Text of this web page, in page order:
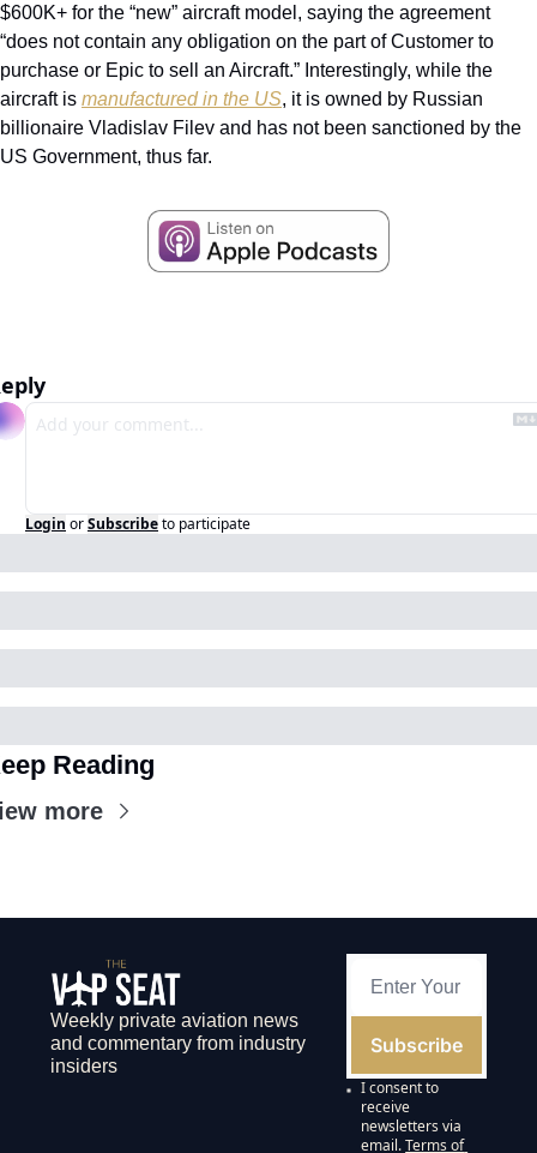
$600K+ for the “new” aircraft model, saying the agreement
“does not contain any obligation on the part of Customer to
purchase or Epic to sell an Aircraft.” Interestingly, while the
aircraft is manufactured in the US, it is owned by Russian
billionaire Vladislav Filev and has not been sanctioned by the
US Government, thus far.
Login orSubscribeto participate
Reading
more
Weekly private aviation news
and commentary from industry
insiders
Subscribe
I consent to
receive
newsletters via
email.Terms of